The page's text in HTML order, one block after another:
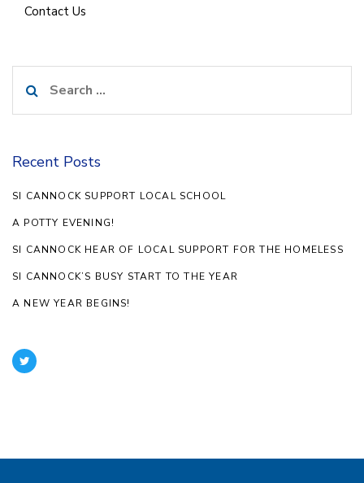
Contact Us
for:
Recent Posts
SI CANNOCK SUPPORT LOCAL SCHOOL
A POTTY EVENING!
SI CANNOCK HEAR OF LOCAL SUPPORT FOR THE HOMELESS
SI CANNOCK’S BUSY START TO THE YEAR
A NEW YEAR BEGINS!